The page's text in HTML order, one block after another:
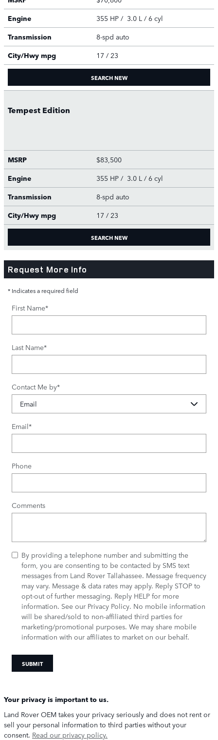
Engine
355 HP / 3.0 L / 6 cyl
Transmission
8-spd auto
City/Hwy mpg 17 / 23
SEARCH NEW
Tempest Edition
MSRP
$83,500
Engine
355 HP / 3.0 L / 6 cyl
Transmission
8-spd auto
City/Hwy mpg 17 / 23
SEARCH NEW
Request More Info
* Indicates a required field
First Name*
Last Name*
Contact Me by*
Email*
Phone
Comments
By providing a telephone number and submitting the
form, you are consenting to be contacted by SMS text
messages from Land Rover Tallahassee. Message frequency
may vary. Message & data rates may apply. Reply STOP to
opt-out of further messaging. Reply HELP for more
information. See our Privacy Policy. No mobile information
will be shared/sold to non-affiliated third parties for
marketing/promotional purposes. We may share mobile
information with our affiliates to market on our behalf.
SUBMIT
Your privacy is important to us.
Land Rover OEM takes your privacy seriously and does not rent or
sell your personal information to third parties without your
consent. Read our privacy policy.